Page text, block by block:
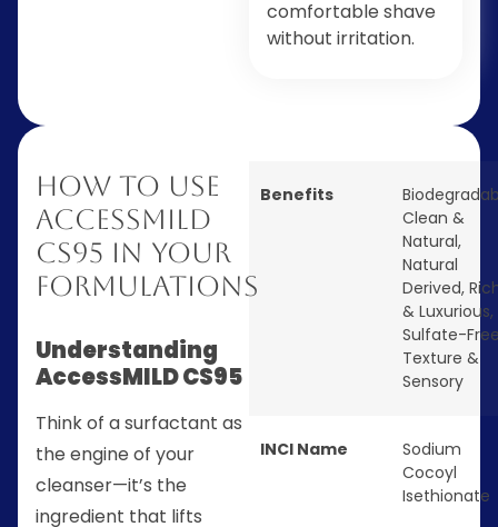
comfortable shave
without irritation.
How to Use
AccessMILD
CS95 in Your
Formulations
Understanding
AccessMILD CS95
Think of a surfactant as
the engine of your
cleanser—it’s the
ingredient that lifts
Benefits
Clean &
Natural,
Natural
Derived,
& Luxurious,
Sulfate-
Texture &
Sensory
INCI Name
Sodium
Cocoyl
Isethionate